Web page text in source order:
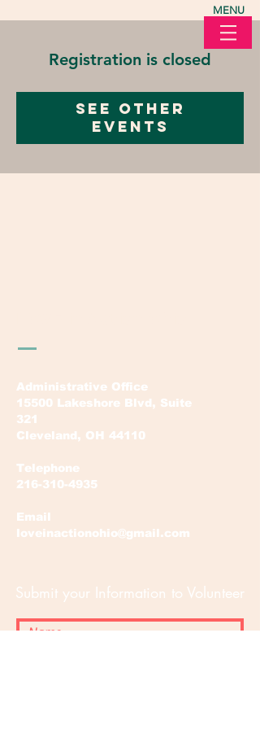
MENU
Registration is closed
See other
events
Administrative Office
15500 Lakeshore Blvd, Suite
321
Cleveland, OH 44110
Telephone
216-310-4935
Email
loveinactionohio@gmail.com
Submit your Information to Volunteer